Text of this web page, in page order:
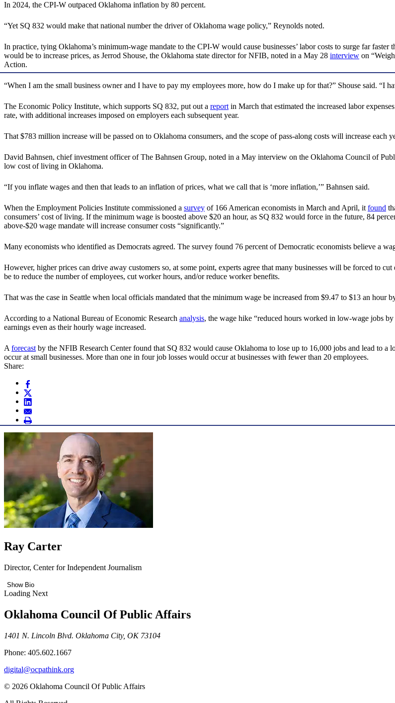
In 2024, the CPI-W outpaced Oklahoma inflation by 80 percent.
“Yet SQ 832 would make that national number the driver of Oklahoma wage policy,” Reynolds noted.
In practice, tying Oklahoma’s minimum-wage mandate to the CPI-W would cause businesses’ labor costs to surge far
would be to increase prices, as Jerrod Shouse, the Oklahoma state director for NFIB, noted in a May 28 interview on
Action.
“When I am the small business owner and I have to pay my employees more, how do I make up for that?” Shouse said. “I
The Economic Policy Institute, which supports SQ 832, put out a report in March that estimated the increased labor
rate, with additional increases imposed on employers each subsequent year.
That $783 million increase will be passed on to Oklahoma consumers, and the scope of pass-along costs will increase each
David Bahnsen, chief investment officer of The Bahnsen Group, noted in a May interview on the Oklahoma Council of
low cost of living in Oklahoma.
“If you inflate wages and then that leads to an inflation of prices, what we call that is ‘more inflation,’” Bahnsen said.
When the Employment Policies Institute commissioned a survey of 166 American economists in March and April, it found
consumers’ cost of living. If the minimum wage is boosted above $20 an hour, as SQ 832 would force in the future, 84
above-$20 wage mandate will increase consumer costs “significantly.”
Many economists who identified as Democrats agreed. The survey found 76 percent of Democratic economists believe a
However, higher prices can drive away customers so, at some point, experts agree that many businesses will be forced to
be to reduce the number of employees, cut worker hours, and/or reduce worker benefits.
That was the case in Seattle when local officials mandated that the minimum wage be increased from $9.47 to $13 an hour
According to a National Bureau of Economic Research analysis, the wage hike “reduced hours worked in low-wage jobs
earnings even as their hourly wage increased.
A forecast by the NFIB Research Center found that SQ 832 would cause Oklahoma to lose up to 16,000 jobs and lead to
occur at small businesses. More than one in four job losses would occur at businesses with fewer than 20 employees.
Share:
Ray Carter
Director, Center for Independent Journalism
Show Bio
Loading Next
Oklahoma Council Of Public Affairs
1401 N. Lincoln Blvd. Oklahoma City, OK 73104
Phone: 405.602.1667
digital@ocpathink.org
© 2026 Oklahoma Council Of Public Affairs